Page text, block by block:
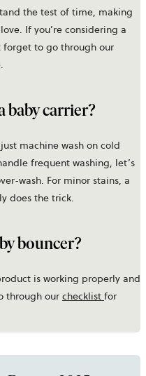
the test of time, making
If you’re considering a
forget to go through our
baby carrier?
machine wash on cold
frequent washing, let’s
wash. For minor stains, a
does the trick.
bouncer?
is working properly and
through our checklist for